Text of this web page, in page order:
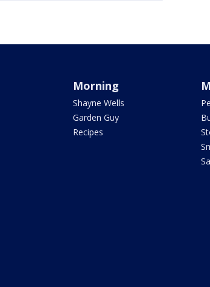
Morning
Shayne Wells
Garden Guy
Recipes